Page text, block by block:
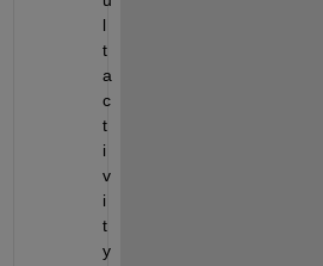
l
t
a
c
t
i
v
i
t
y